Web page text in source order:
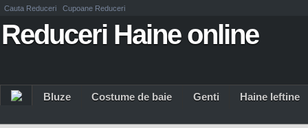
Cauta Reduceri Cupoane Reduceri
Reduceri Haine online
Bluze Costume de baie Genti Haine Ieftine